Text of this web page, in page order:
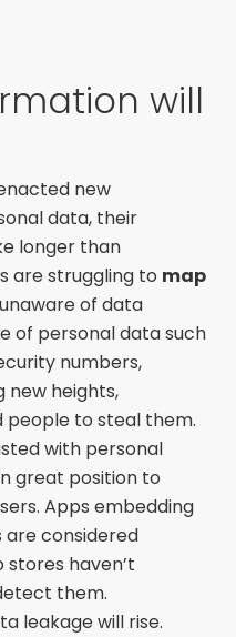
will
new
data, their
longer than
are struggling to map
of data
of personal data such
numbers,
new heights,
to steal them.
with personal
great position to
Apps embedding
are considered
stores haven’t
them.
leakage will rise.